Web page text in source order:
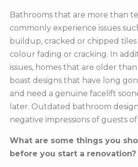
Bathrooms that are more than
commonly experience issues
buildup, cracked or chipped
colour fading or cracking. In
issues, homes that are older
boast designs that have long
and need a genuine facelift
later. Outdated bathroom
negative impressions of guests
What are some things you
before you start a renovation?